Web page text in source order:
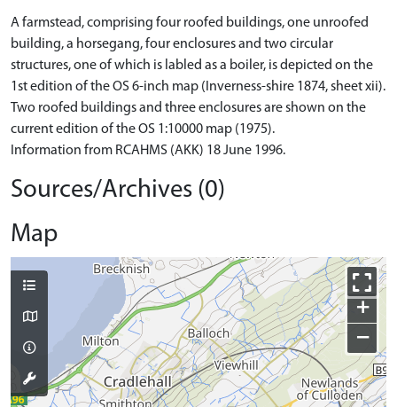
A farmstead, comprising four roofed buildings, one unroofed
building, a horsegang, four enclosures and two circular
structures, one of which is labled as a boiler, is depicted on the
1st edition of the OS 6-inch map (Inverness-shire 1874, sheet xii).
Two roofed buildings and three enclosures are shown on the
current edition of the OS 1:10000 map (1975).
Information from RCAHMS (AKK) 18 June 1996.
Sources/Archives (0)
Map
+
−